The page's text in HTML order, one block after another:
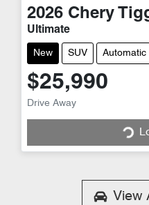
2026 Chery
Ultimate
New SUV Automatic
$25,990
Drive Away
View